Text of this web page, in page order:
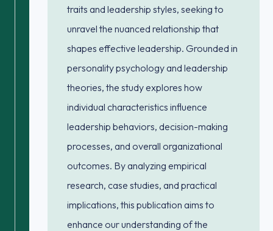
traits and leadership styles, seeking to
unravel the nuanced relationship that
shapes effective leadership. Grounded in
personality psychology and leadership
theories, the study explores how
individual characteristics influence
leadership behaviors, decision-making
processes, and overall organizational
outcomes. By analyzing empirical
research, case studies, and practical
implications, this publication aims to
enhance our understanding of the